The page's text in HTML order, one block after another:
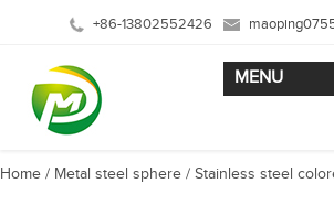
+86-13802552426
MENU
Home / Metal steel sphere / Stainless steel